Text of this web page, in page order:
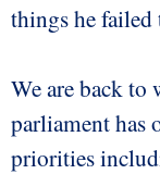
things he failed
We are back to
parliament has
priorities